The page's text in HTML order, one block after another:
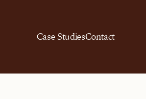
Case StudiesContact